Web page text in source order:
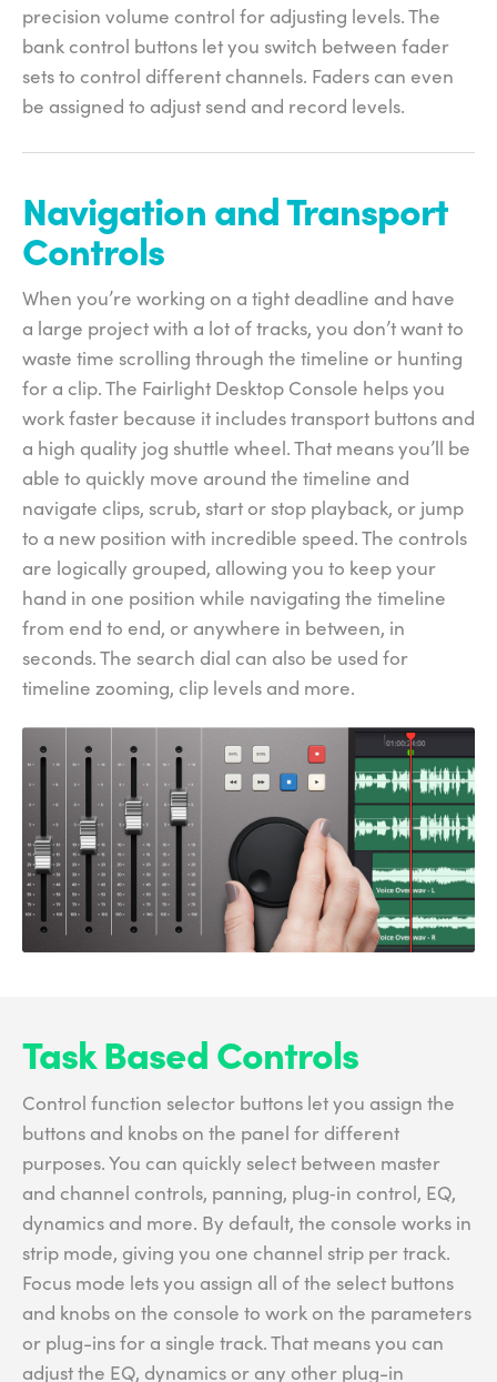
precision volume control for adjusting levels. The
bank control buttons let you switch between fader
sets to control different channels. Faders can even
be assigned to adjust send and record levels.
Navigation andTransport
Controls
When you’re working on a tight deadline and have
a large project with a lot of tracks, you don’t want to
waste time scrolling through the timeline or hunting
for a clip. The Fairlight Desktop Console helps you
work faster because it includes transport buttons and
a high quality jog shuttle wheel. That means you’ll be
able to quickly move around the timeline and
navigate clips, scrub, start or stop playback, or jump
to a new position with incredible speed. The controls
are logically grouped, allowing you to keep your
hand in one position while navigating the timeline
from end to end, or anywhere in between, in
seconds. The search dial can also be used for
timeline zooming, clip levels and more.
Task Based Controls
Control function selector buttons let you assign the
buttons and knobs on the panel for different
purposes. You can quickly select between master
and channel controls, panning, plug‑in control, EQ,
dynamics and more. By default, the console works in
strip mode, giving you one channel strip per track.
Focus mode lets you assign all of the select buttons
and knobs on the console to work on the parameters
or plug-ins for a single track. That means you can
adjust the EQ, dynamics or any other plug-in